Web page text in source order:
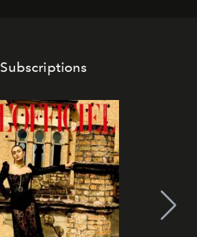
Subscriptions